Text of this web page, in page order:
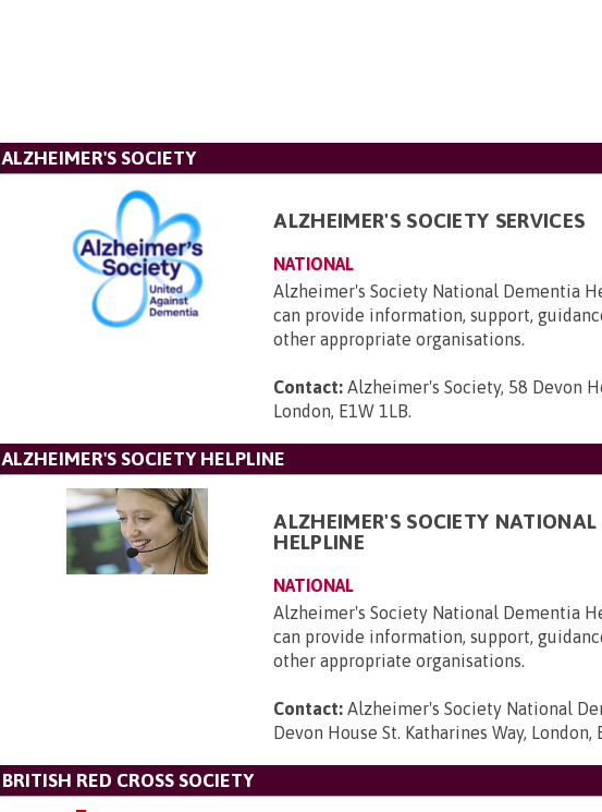
ALZHEIMER'S SOCIETY
ALZHEIMER'S SOCIETY SERVICES
NATIONAL
Alzheimer's Society National Dementia
can provide information, support,
other appropriate organisations.
Contact: Alzheimer's Society, 58 Devon
London, E1W 1LB.
ALZHEIMER'S SOCIETY HELPLINE
ALZHEIMER'S SOCIETY
HELPLINE
NATIONAL
Alzheimer's Society National Dementia
can provide information, support,
other appropriate organisations.
Contact: Alzheimer's Society National
Devon House St. Katharines Way, London,
BRITISH RED CROSS SOCIETY